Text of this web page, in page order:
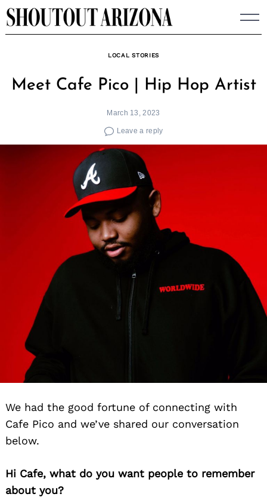
Skip
to
LOCAL STORIES
Meet Cafe Pico | Hip Hop Artist
March 13, 2023
Leave a reply
We had the good fortune of connecting with
Cafe Pico and we’ve shared our conversation
below.
Hi Cafe, what do you want people to remember
about you?